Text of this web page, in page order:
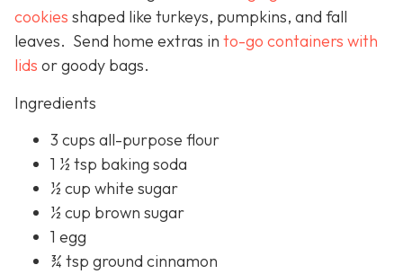
cookies shaped like turkeys, pumpkins, and fall
leaves. Send home extras in to-go containers with
lids or goody bags.
Ingredients
3 cups all-purpose flour
1 ½ tsp baking soda
½ cup white sugar
½ cup brown sugar
1 egg
¾ tsp ground cinnamon